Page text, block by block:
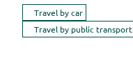
Travel by car
Travel by public transport